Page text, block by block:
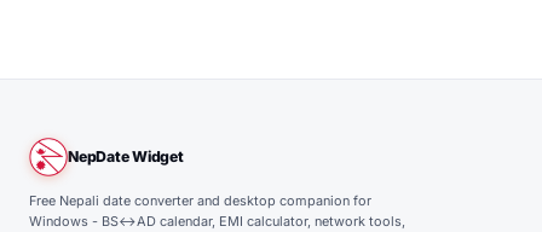
NepDate Widget
Free Nepali date converter and desktop companion for
Windows - BS↔AD calendar, EMI calculator, network tools,